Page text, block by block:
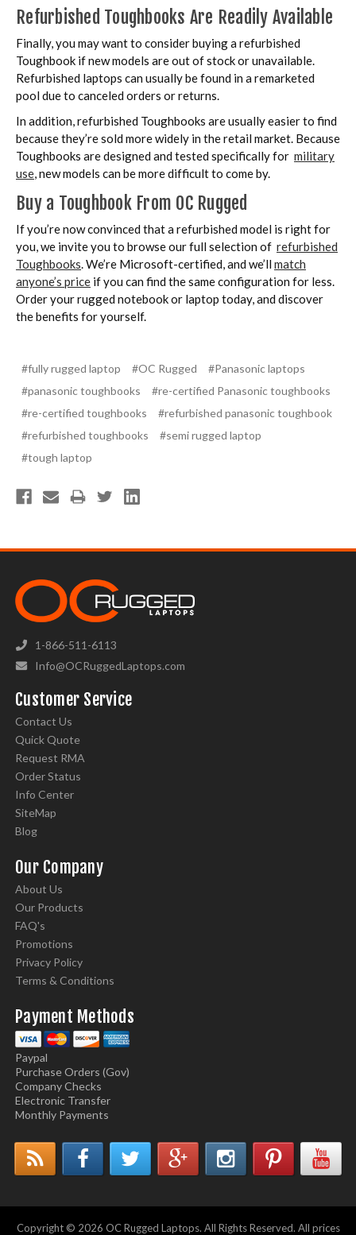
Refurbished Toughbooks Are Readily Available
Finally, you may want to consider buying a refurbished
Toughbook if new models are out of stock or unavailable.
Refurbished laptops can usually be found in a remarketed
pool due to canceled orders or returns.
In addition, refurbished Toughbooks are usually easier to find
because they’re sold more widely in the retail market. Because
Toughbooks are designed and tested specifically for military
use, new models can be more difficult to come by.
Buy a Toughbook From OC Rugged
If you’re now convinced that a refurbished model is right for
you, we invite you to browse our full selection of refurbished
Toughbooks. We’re Microsoft-certified, and we’ll match
anyone’s price if you can find the same configuration for less.
Order your rugged notebook or laptop today, and discover
the benefits for yourself.
#fully rugged laptop #OC Rugged
#Panasonic laptops
#panasonic toughbooks
#re-certified Panasonic toughbooks
#re-certified toughbooks
#refurbished panasonic toughbook
#refurbished toughbooks
#semi rugged laptop
#tough laptop
1-866-511-6113
Info@OCRuggedLaptops.com
Customer Service
Contact Us
Quick Quote
Request RMA
Order Status
Info Center
SiteMap
Blog
Our Company
About Us
Our Products
FAQ's
Promotions
Privacy Policy
Terms & Conditions
Payment Methods
Paypal
Purchase Orders (Gov)
Company Checks
Electronic Transfer
Monthly Payments
Copyright © 2026 OC Rugged Laptops. All Rights Reserved. All prices